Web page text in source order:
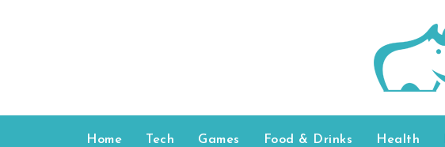
Home Tech Games Food & Drinks Health